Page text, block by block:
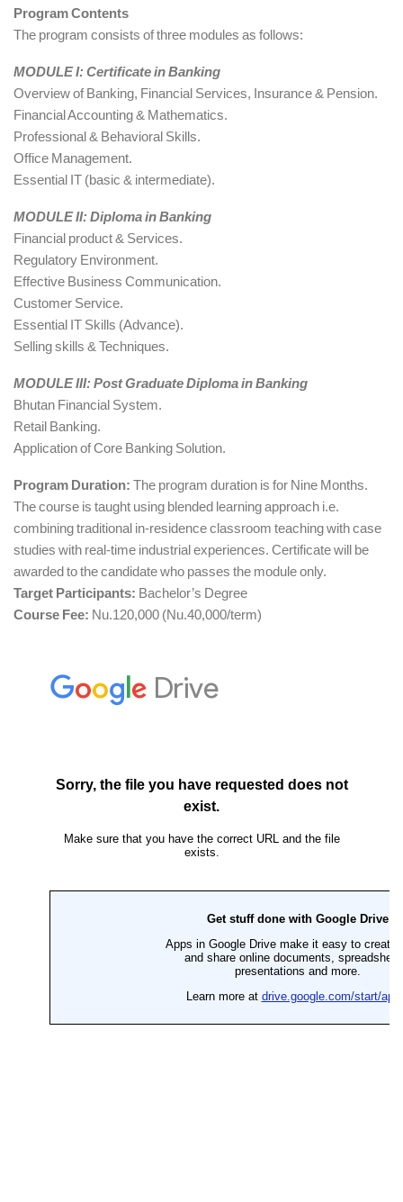
Program Contents
The program consists of three modules as follows:
MODULE I: Certificate in Banking
Overview of Banking, Financial Services, Insurance & Pension.
Financial Accounting & Mathematics.
Professional & Behavioral Skills.
Office Management.
Essential IT (basic & intermediate).
MODULE II: Diploma in Banking
Financial product & Services.
Regulatory Environment.
Effective Business Communication.
Customer Service.
Essential IT Skills (Advance).
Selling skills & Techniques.
MODULE III: Post Graduate Diploma in Banking
Bhutan Financial System.
Retail Banking.
Application of Core Banking Solution.
Program Duration: The program duration is for Nine Months.
The course is taught using blended learning approach i.e.
combining traditional in-residence classroom teaching with case
studies with real-time industrial experiences. Certificate will be
awarded to the candidate who passes the module only.
Target Participants: Bachelor’s Degree
Course Fee: Nu.120,000 (Nu.40,000/term)